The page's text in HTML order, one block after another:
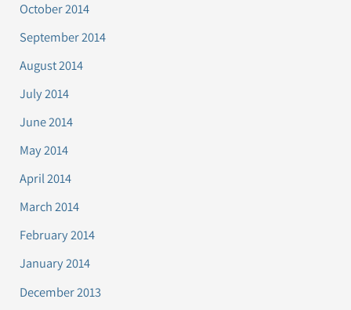
October 2014
September 2014
August 2014
July 2014
June 2014
May 2014
April 2014
March 2014
February 2014
January 2014
December 2013